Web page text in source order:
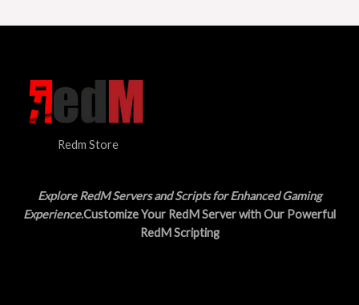
Redm Store
Explore RedM Servers and Scripts for Enhanced Gaming
Experience.Customize Your RedM Server with Our Powerful
RedM Scripting